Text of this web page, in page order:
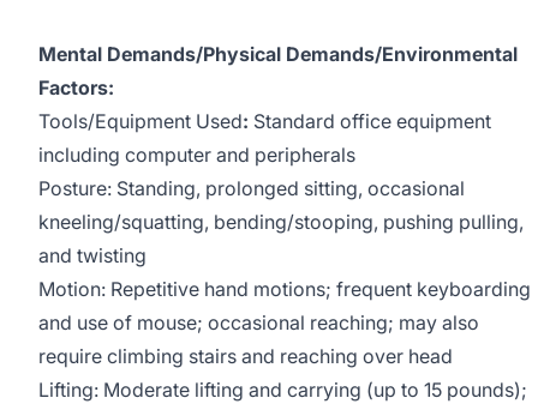
Mental Demands/Physical Demands/Environmental
Factors:
Tools/Equipment Used: Standard office equipment
including computer and peripherals
Posture: Standing, prolonged sitting, occasional
kneeling/squatting, bending/stooping, pushing pulling,
and twisting
Motion: Repetitive hand motions; frequent keyboarding
and use of mouse; occasional reaching; may also
require climbing stairs and reaching over head
Lifting: Moderate lifting and carrying (up to 15 pounds);